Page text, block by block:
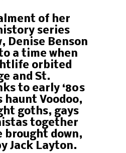
of her
series
Denise Benson
a time when
orbited
and St.
to early ‘80s
Voodoo,
goths, gays
together
down,
Jack Layton.